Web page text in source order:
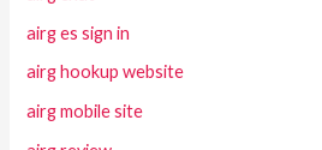
airg es sign in
airg hookup website
airg mobile site